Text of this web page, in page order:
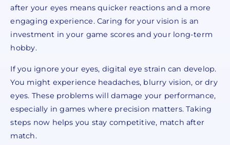
after your eyes means quicker reactions and a more
engaging experience. Caring for your vision is an
investment in your game scores and your long-term
hobby.
If you ignore your eyes, digital eye strain can develop.
You might experience headaches, blurry vision, or dry
eyes. These problems will damage your performance,
especially in games where precision matters. Taking
steps now helps you stay competitive, match after
match.